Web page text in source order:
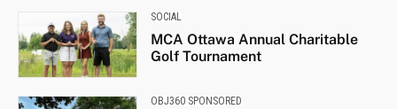
SOCIAL
MCA Ottawa Annual Charitable
Golf Tournament
OBJ360 SPONSORED